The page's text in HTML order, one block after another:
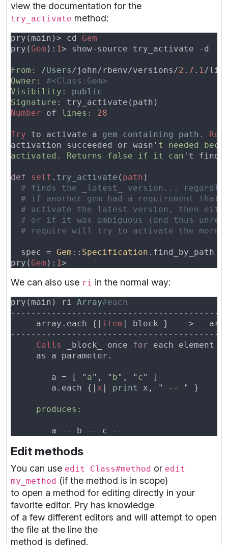
view the documentation for the
try_activate method:
pry(main)> cd
pry(Gem ): 1
From: /Users/john/rbenv/versions/2.7 . 1/lib/
Owner:
Visibility:
Signature:
Number of lines:
Try to activate a gem containing path.
activation succeeded or wasn'
activated. Returns false if it can 't find
def self . try_activate ( path
  spec =
Gem :: Specification
pry(Gem ): 1
We can also use ri in the normal way:
pry(main) ri Array
     array.each {|
item
Calls _block_ once for each element
        a = [ "
a", " b", " c
        a.each {|
x print x, " --
Edit methods
You can use edit Class#method or edit
my_method (if the method is in scope)
to open a method for editing directly in your
favorite editor. Pry has knowledge
of a few different editors and will attempt to open
the file at the line the
method is defined.